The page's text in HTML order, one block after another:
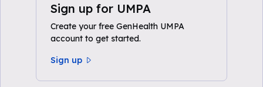
Sign up for UMPA
Create your free GenHealth UMPA
account to get started.
Sign up